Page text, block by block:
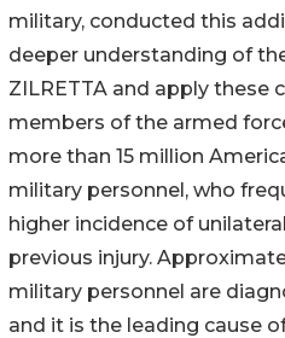
military, conducted this
deeper understanding of
ZILRETTA and apply these
members of the armed
more than 15 million
military personnel, who
higher incidence of
previous injury.
military personnel are
and it is the leading cause